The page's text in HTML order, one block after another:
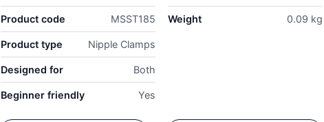
Product code MSST185
Product type Nipple Clamps
Designed for Both
Beginner friendly Yes
Weight 0.09 kg